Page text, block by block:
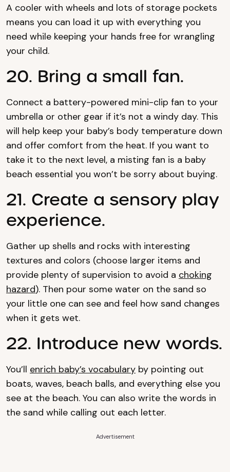
A cooler with wheels and lots of storage pockets
means you can load it up with everything you
need while keeping your hands free for wrangling
your child.
20. Bring a small fan.
Connect a battery-powered mini-clip fan to your
umbrella or other gear if it’s not a windy day. This
will help keep your baby’s body temperature down
and offer comfort from the heat. If you want to
take it to the next level, a misting fan is a baby
beach essential you won’t be sorry about buying.
21. Create a sensory play
experience.
Gather up shells and rocks with interesting
textures and colors (choose larger items and
provide plenty of supervision to avoid a choking
hazard). Then pour some water on the sand so
your little one can see and feel how sand changes
when it gets wet.
22. Introduce new words.
You’ll enrich baby’s vocabulary by pointing out
boats, waves, beach balls, and everything else you
see at the beach. You can also write the words in
the sand while calling out each letter.
Advertisement